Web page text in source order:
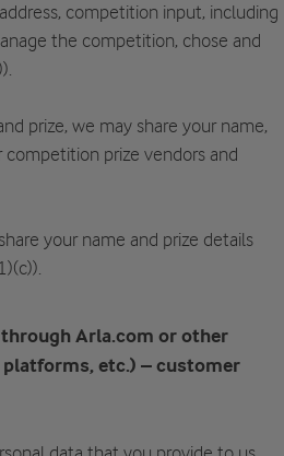
competition input, including
the competition, chose and
prize, we may share your name,
prize vendors and
your name and prize details
Arla.com or other
etc.) – customer